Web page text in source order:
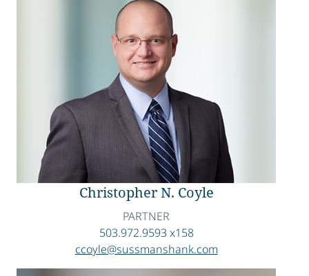
Christopher N. Coyle
PARTNER
503.972.9593 x158
ccoyle@sussmanshank.com